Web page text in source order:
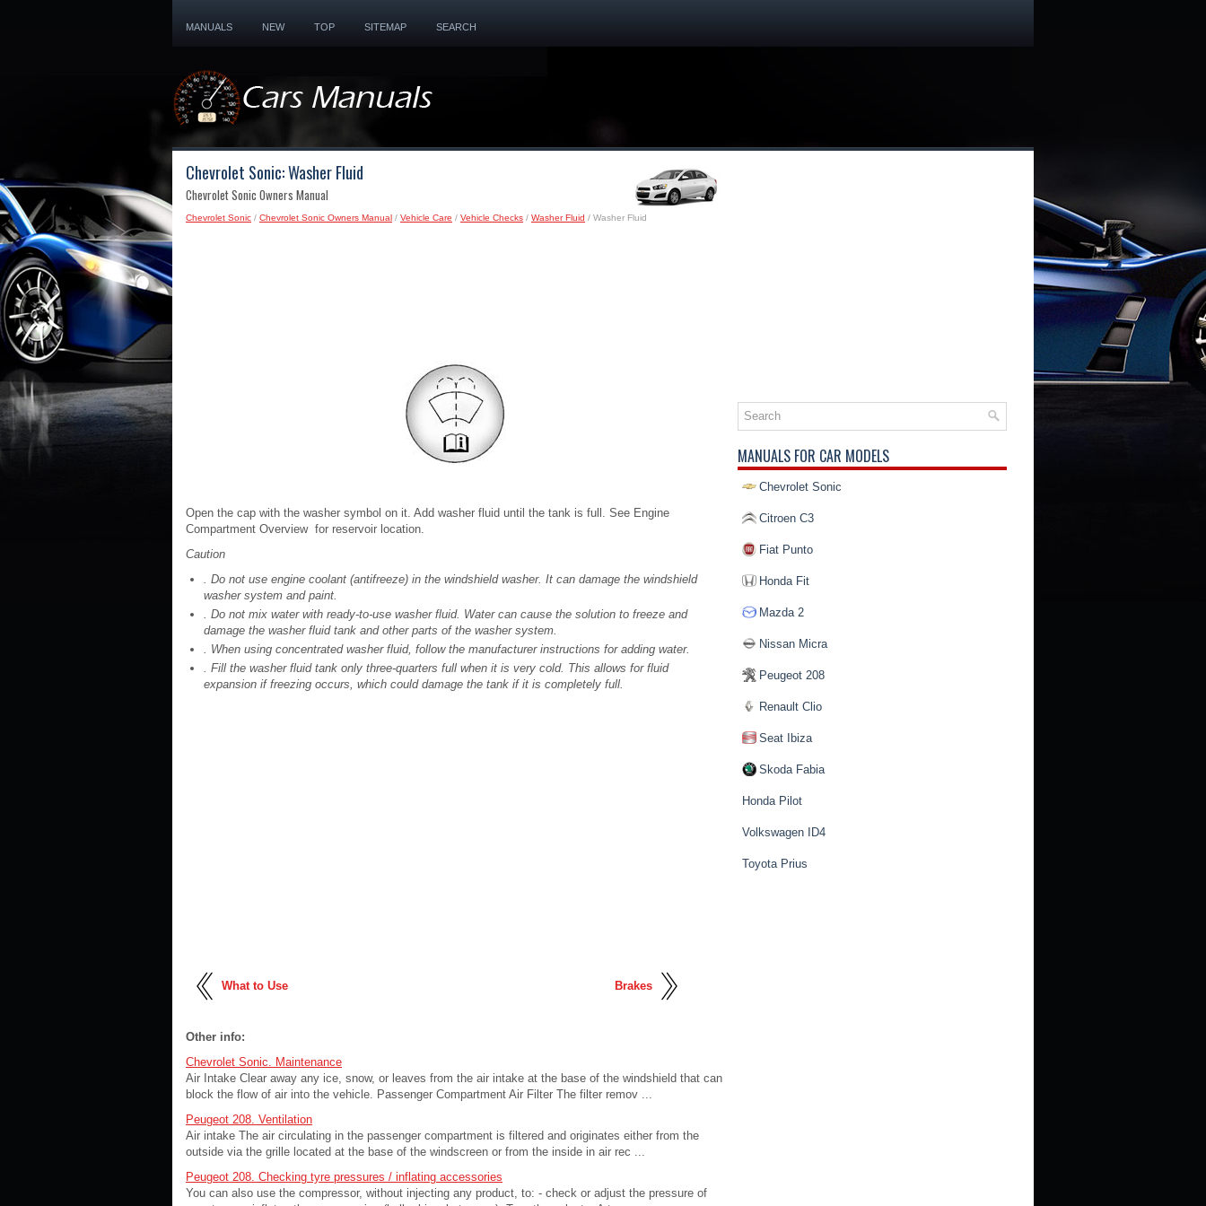
MANUALS NEW TOP SITEMAP SEARCH
Chevrolet Sonic: Washer Fluid
Chevrolet Sonic Owners Manual
Chevrolet Sonic / Chevrolet Sonic Owners Manual / Vehicle Care / Vehicle Checks / Washer Fluid / Washer Fluid
Open the cap with the washer symbol on it. Add washer fluid until the tank is full. See Engine
Compartment Overview for reservoir location.
Caution
. Do not use engine coolant (antifreeze) in the windshield washer. It can damage the windshield
washer system and paint.
. Do not mix water with ready-to-use washer fluid. Water can cause the solution to freeze and
damage the washer fluid tank and other parts of the washer system.
. When using concentrated washer fluid, follow the manufacturer instructions for adding water.
. Fill the washer fluid tank only three-quarters full when it is very cold. This allows for fluid
expansion if freezing occurs, which could damage the tank if it is completely full.
What to Use Brakes
Other info:
Chevrolet Sonic. Maintenance
Air Intake Clear away any ice, snow, or leaves from the air intake at the base of the windshield that can
block the flow of air into the vehicle. Passenger Compartment Air Filter The filter remov ...
Peugeot 208. Ventilation
Air intake The air circulating in the passenger compartment is filtered and originates either from the
outside via the grille located at the base of the windscreen or from the inside in air rec ...
Peugeot 208. Checking tyre pressures / inflating accessories
You can also use the compressor, without injecting any product, to: - check or adjust the pressure of
MANUALS FOR CAR MODELS
Chevrolet Sonic
Citroen C3
Fiat Punto
Honda Fit
Mazda 2
Nissan Micra
Peugeot 208
Renault Clio
Seat Ibiza
Skoda Fabia
Honda Pilot
Volkswagen ID4
Toyota Prius